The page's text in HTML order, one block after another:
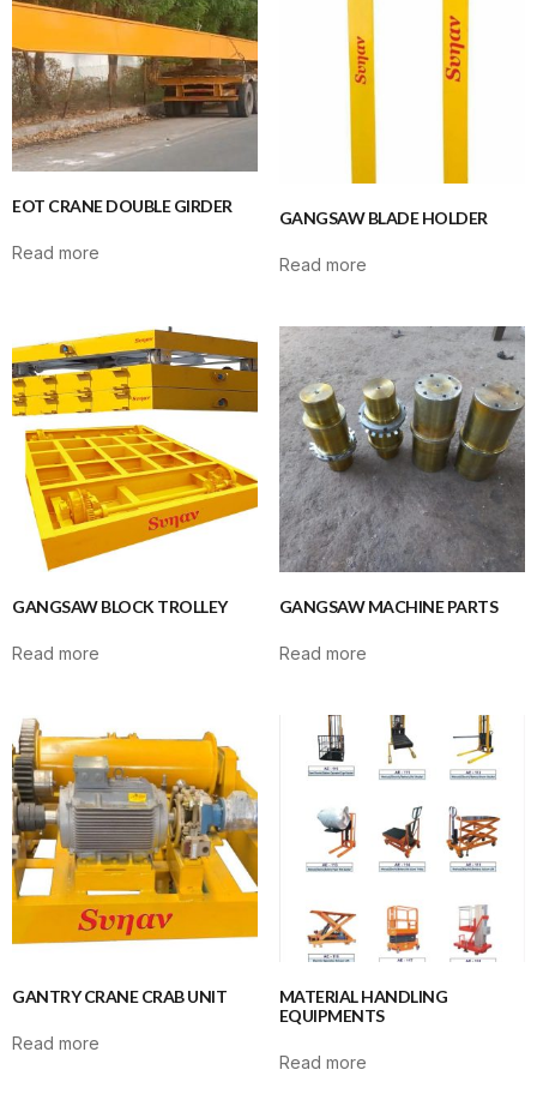
EOT CRANE DOUBLE GIRDER
Read more
GANGSAW BLADE HOLDER
Read more
GANGSAW BLOCK TROLLEY
Read more
GANGSAW MACHINE PARTS
Read more
GANTRY CRANE CRAB UNIT
Read more
MATERIAL HANDLING
EQUIPMENTS
Read more